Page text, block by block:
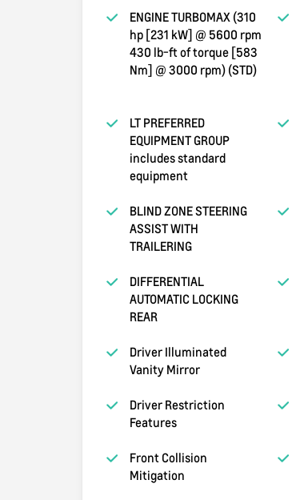
ENGINE TURBOMAX (310
hp [231 kW] @ 5600 rpm
430 lb-ft of torque [583
Nm] @ 3000 rpm) (STD)
LT PREFERRED
EQUIPMENT GROUP
includes standard
equipment
BLIND ZONE STEERING
ASSIST WITH
TRAILERING
DIFFERENTIAL
AUTOMATIC LOCKING
REAR
Driver Illuminated
Vanity Mirror
Driver Restriction
Features
Front Collision
Mitigation